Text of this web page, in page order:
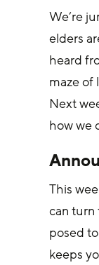
We’re
elders
heard
maze of
Next
how we
This
can turn
posed
keeps